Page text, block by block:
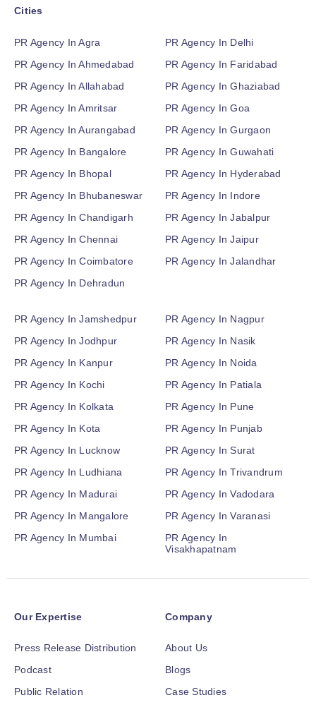
Cities
PR Agency In Agra
PR Agency In Ahmedabad
PR Agency In Allahabad
PR Agency In Amritsar
PR Agency In Aurangabad
PR Agency In Bangalore
PR Agency In Bhopal
PR Agency In Bhubaneswar
PR Agency In Chandigarh
PR Agency In Chennai
PR Agency In Coimbatore
PR Agency In Dehradun
PR Agency In Delhi
PR Agency In Faridabad
PR Agency In Ghaziabad
PR Agency In Goa
PR Agency In Gurgaon
PR Agency In Guwahati
PR Agency In Hyderabad
PR Agency In Indore
PR Agency In Jabalpur
PR Agency In Jaipur
PR Agency In Jalandhar
PR Agency In Jamshedpur
PR Agency In Jodhpur
PR Agency In Kanpur
PR Agency In Kochi
PR Agency In Kolkata
PR Agency In Kota
PR Agency In Lucknow
PR Agency In Ludhiana
PR Agency In Madurai
PR Agency In Mangalore
PR Agency In Mumbai
PR Agency In Nagpur
PR Agency In Nasik
PR Agency In Noida
PR Agency In Patiala
PR Agency In Pune
PR Agency In Punjab
PR Agency In Surat
PR Agency In Trivandrum
PR Agency In Vadodara
PR Agency In Varanasi
PR Agency In
Visakhapatnam
Our Expertise
Press Release Distribution
Podcast
Public Relation
Company
About Us
Blogs
Case Studies